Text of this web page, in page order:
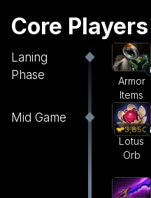
Core Players
Laning
Phase
Armor
Items
Mid Game
3,850
Lotus
Orb